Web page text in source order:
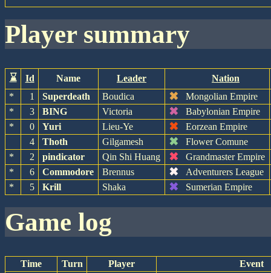
player summary
⌛ Id Name Leader
Nation
*
1 Superdeath Boudica ✖
Mongolian Empire
*
3 BING Victoria ✖
Babylonian Empire
*
0 Yuri Lieu-Ye ✖
Eorzean Empire
4
Thoth Gilgamesh ✖
Flower Comune
*
2 pindicator Qin Shi Huang ✖
Grandmaster Empire
*
6 Commodore Brennus ✖
Adventurers League
*
5 Krill Shaka ✖ Sumerian Empire
game log
Time Turn Player
Event